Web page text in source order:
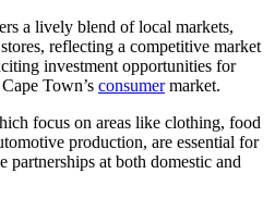
a lively blend of local markets,
reflecting a competitive market
investment opportunities for
Town’s consumermarket.
focus on areas like clothing, food
production, are essential for
partnerships at both domestic and